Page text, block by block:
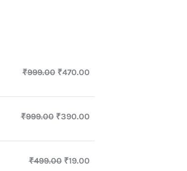
₹999.00 ₹470.00
₹999.00 ₹390.00
₹499.00 ₹19.00